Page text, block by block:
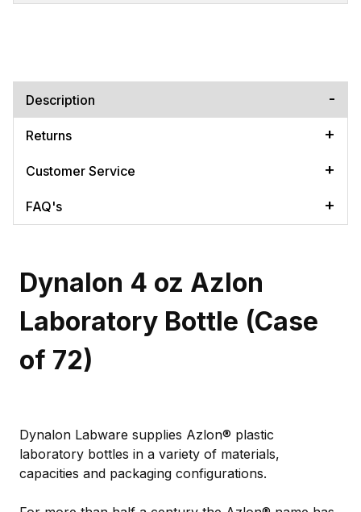
Description
Returns
Customer Service
FAQ's
Dynalon 4 oz Azlon
Laboratory Bottle (Case
of 72)
Dynalon Labware supplies Azlon® plastic
laboratory bottles in a variety of materials,
capacities and packaging configurations.